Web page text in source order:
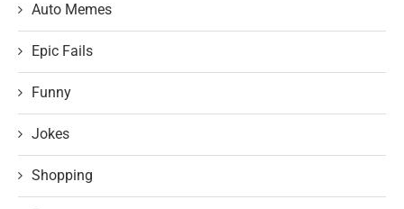
Auto Memes
Epic Fails
Funny
Jokes
Shopping